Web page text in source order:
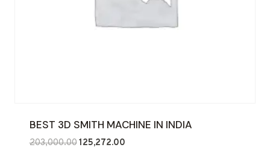
BEST 3D SMITH MACHINE IN INDIA
203,000.00Original
125,272.00Current